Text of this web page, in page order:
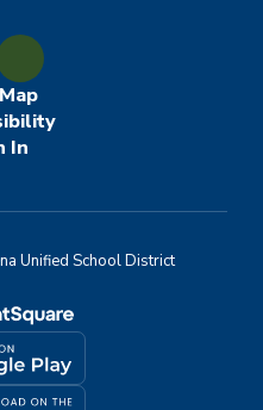
In
Unified School District